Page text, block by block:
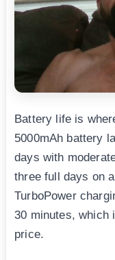
Battery life is
5000mAh battery
days with
three full days on
TurboPower
30 minutes, which
price.